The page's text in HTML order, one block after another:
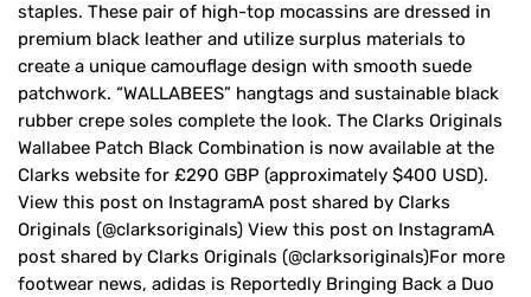
staples. These pair of high-top mocassins are dressed in
premium black leather and utilize surplus materials to
create a unique camouflage design with smooth suede
patchwork. “WALLABEES” hangtags and sustainable black
rubber crepe soles complete the look. The Clarks Originals
Wallabee Patch Black Combination is now available at the
Clarks website for £290 GBP (approximately $400 USD).
View this post on InstagramA post shared by Clarks
Originals (@clarksoriginals) View this post on InstagramA
post shared by Clarks Originals (@clarksoriginals)For more
footwear news, adidas is Reportedly Bringing Back a Duo